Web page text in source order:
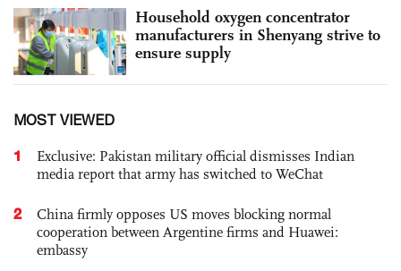
Household oxygen concentrator
manufacturers in Shenyang strive to
ensure supply
MOST VIEWED
1
Exclusive: Pakistan military official dismisses Indian
media report that army has switched to WeChat
2
China firmly opposes US moves blocking normal
cooperation between Argentine firms and Huawei:
embassy